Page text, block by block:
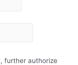
, further authorize